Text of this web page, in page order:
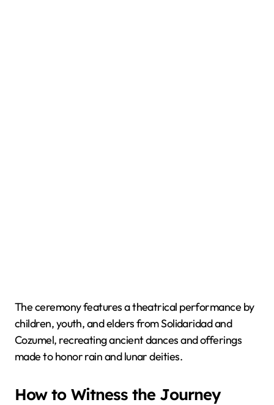
The ceremony features a theatrical performance by
children, youth, and elders from Solidaridad and
Cozumel, recreating ancient dances and offerings
made to honor rain and lunar deities.
How to Witness the Journey